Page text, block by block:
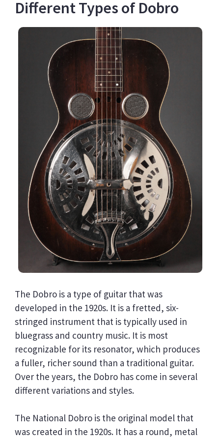
Different Types of Dobro
The Dobro is a type of guitar that was
developed in the 1920s. It is a fretted, six-
stringed instrument that is typically used in
bluegrass and country music. It is most
recognizable for its resonator, which produces
a fuller, richer sound than a traditional guitar.
Over the years, the Dobro has come in several
different variations and styles.
The National Dobro is the original model that
was created in the 1920s. It has a round, metal